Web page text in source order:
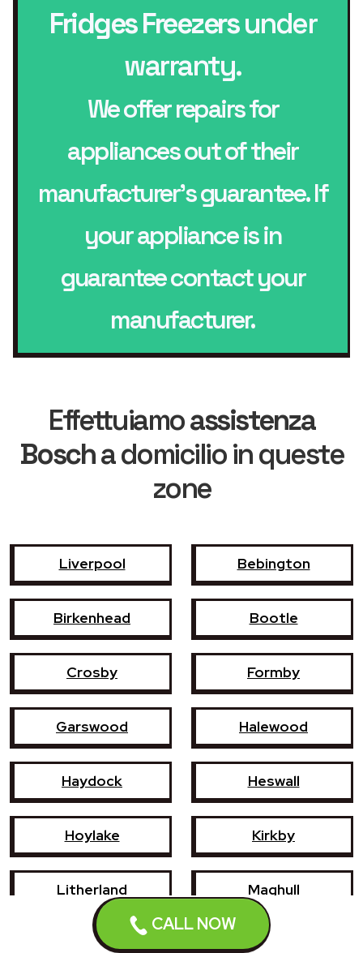
CALL NOW
Fridges Freezersunder
warranty.
We offer repairs for
appliances out of their
manufacturer’s guarantee. If
your appliance is in
guarantee contact your
manufacturer.
Effettuiamoassistenza
Boscha domicilio in queste
zone
Liverpool Bebington
Birkenhead Bootle
Crosby Formby
Garswood Halewood
Haydock Heswall
Hoylake Kirkby
Litherland Maghull
Newton-le-Willows Prescot